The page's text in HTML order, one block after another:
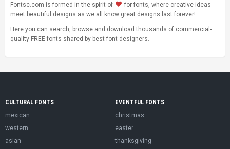
Fontsc.com is formed in the spirit of
for fonts, where creative ideas
meet beautiful designs as we all know great designs last forever!
Here you can search, browse and download thousands of commercial-
quality FREE fonts shared by best font designers.
CULTURAL FONTS
mexican
western
asian
EVENTFUL FONTS
christmas
easter
thanksgiving